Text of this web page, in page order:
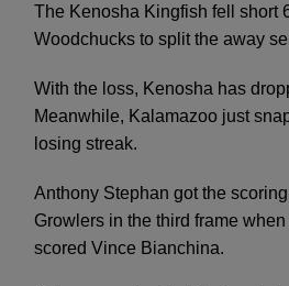
The Kenosha Kingfish fell short
Woodchucks to split the away
With the loss, Kenosha has
Meanwhile, Kalamazoo just
losing streak.
Anthony Stephan got the
Growlers in the third frame
scored Vince Bianchina.